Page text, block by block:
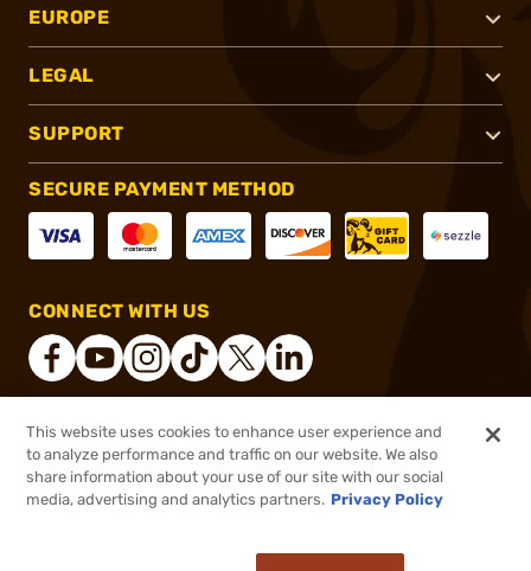
$20.99 Out of Stock
EUROPE
LEGAL
SUPPORT
SECURE PAYMENT METHOD
CONNECT WITH US
® 2026, Brownells, Inc. All rights reserved.
This website uses cookies to enhance user experience and
to analyze performance and traffic on our website. We also
share information about your use of our site with our social
media, advertising and analytics partners. Privacy Policy